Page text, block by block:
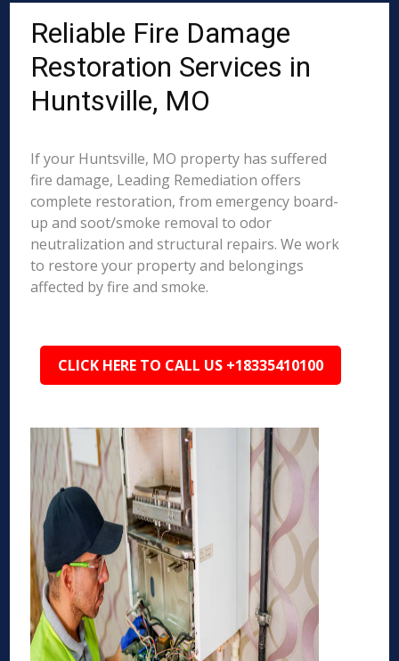
Reliable Fire Damage
Restoration Services in
Huntsville, MO
If your Huntsville, MO property has suffered
fire damage, Leading Remediation offers
complete restoration, from emergency board-
up and soot/smoke removal to odor
neutralization and structural repairs. We work
to restore your property and belongings
affected by fire and smoke.
CLICK HERE TO CALL US +18335410100